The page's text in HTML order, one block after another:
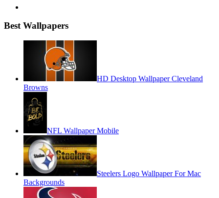
Best Wallpapers
HD Desktop Wallpaper Cleveland
Browns
NFL Wallpaper Mobile
Steelers Logo Wallpaper For Mac
Backgrounds